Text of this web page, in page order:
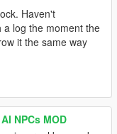
Haven't
log the moment the
it the same way
NPCs MOD